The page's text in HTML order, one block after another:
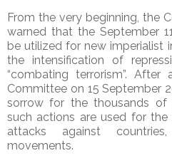
From the very beginning, the
warned that the September
be utilized for new imperialist
the intensification of
“combating terrorism”.
Committee on 15 September
sorrow for the thousands
such actions are used for the
attacks against
movements.